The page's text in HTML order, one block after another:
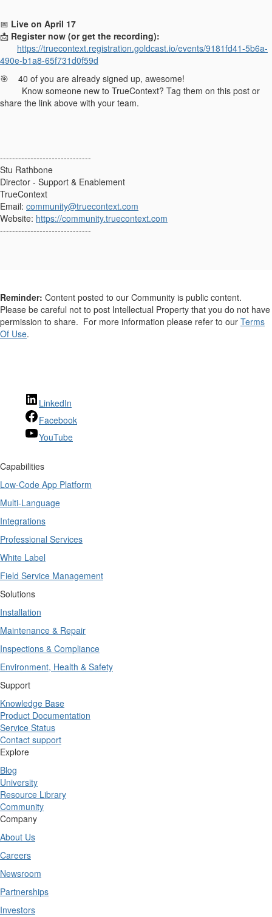
📅 Live on April 17
📩 Register now (or get the recording):
https://truecontext.registration.goldcast.io/events/9181fd41-5b6a-
490e-b1a8-65f731d0f59d
🎯 40 of you are already signed up, awesome!
Know someone new to TrueContext? Tag them on this post or
share the link above with your team.
------------------------------
Stu Rathbone
Director - Support & Enablement
TrueContext
Email: community@truecontext.com
Website: https://community.truecontext.com
------------------------------
Reminder: Content posted to our Community is public content.
Please be careful not to post Intellectual Property that you do not have
permission to share. For more information please refer to our Terms
Of Use.
LinkedIn
Facebook
YouTube
Capabilities
Low-Code App Platform
Multi-Language
Integrations
Professional Services
White Label
Field Service Management
Solutions
Installation
Maintenance & Repair
Inspections & Compliance
Environment, Health & Safety
Support
Knowledge Base
Product Documentation
Service Status
Contact support
Explore
Blog
University
Resource Library
Community
Company
About Us
Careers
Newsroom
Partnerships
Investors